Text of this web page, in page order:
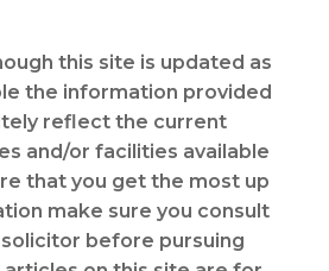
this site is updated as
the information provided
reflect the current
and/or facilities available
that you get the most up
make sure you consult
solicitor before pursuing